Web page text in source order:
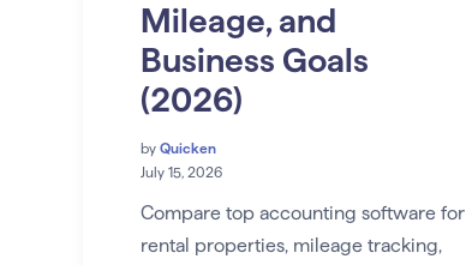
Mileage, and
Business Goals
(2026)
by Quicken
July 15, 2026
Compare top accounting software for
rental properties, mileage tracking,